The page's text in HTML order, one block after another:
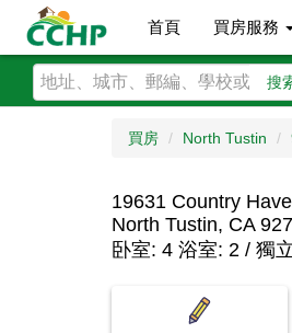
首頁 買房服務
搜
買房 North Tustin
19631 Country
North Tustin, CA
卧室: 4 浴室: 2 / 獨